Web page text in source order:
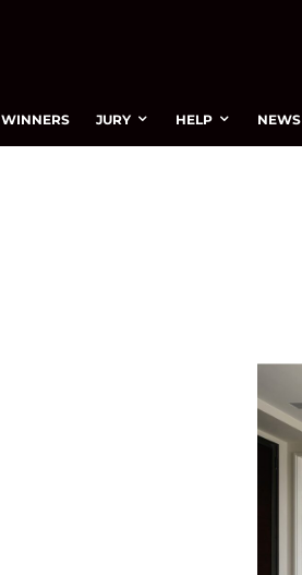
WINNERS JURY HELP NEWS